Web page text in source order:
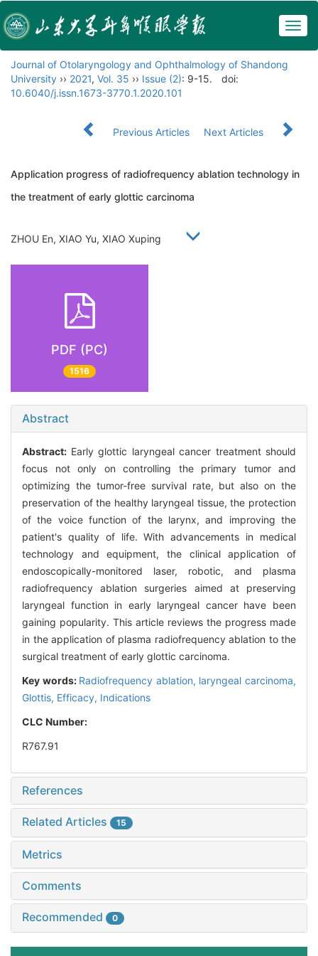
Journal of Otolaryngology and Ophthalmology of Shandong
University ›› 2021, Vol. 35 ›› Issue (2): 9-15.
doi:
10.6040/j.issn.1673-3770.1.2020.101
Previous Articles Next Articles
Application progress of radiofrequency ablation technology in
the treatment of early glottic carcinoma
ZHOU En, XIAO Yu, XIAO Xuping
PDF (PC)
1516
Abstract
Abstract: Early glottic laryngeal cancer treatment should
focus not only on controlling the primary tumor and
optimizing the tumor-free survival rate, but also on the
preservation of the healthy laryngeal tissue, the protection
of the voice function of the larynx, and improving the
patient's quality of life. With advancements in medical
technology and equipment, the clinical application of
endoscopically-monitored laser, robotic, and plasma
radiofrequency ablation surgeries aimed at preserving
laryngeal function in early laryngeal cancer have been
gaining popularity. This article reviews the progress made
in the application of plasma radiofrequency ablation to the
surgical treatment of early glottic carcinoma.
Key words: Radiofrequency ablation, laryngeal carcinoma,
Glottis, Efficacy, Indications
CLC Number:
R767.91
References
Related Articles 15
Metrics
Comments
Recommended 0